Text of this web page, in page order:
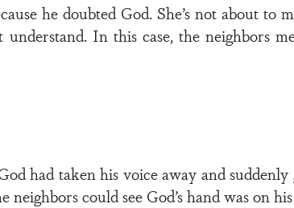
he doubted God. She’s not about to
understand. In this case, the neighbors
had taken his voice away and
could see God’s hand was on